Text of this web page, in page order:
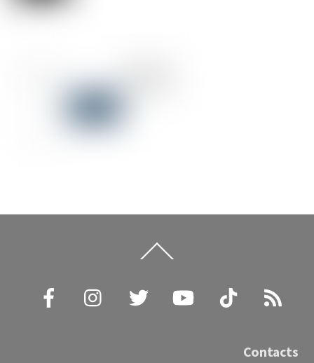
To
Facebook
Instagram Twitter YouTube TikTok
Contacts